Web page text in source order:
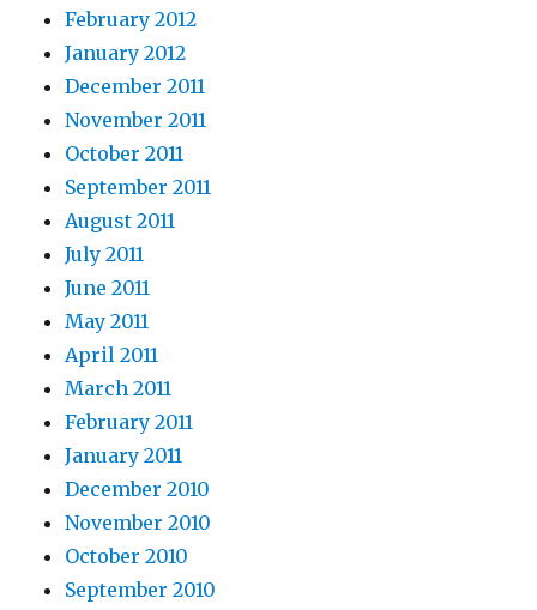
February 2012
January 2012
December 2011
November 2011
October 2011
September 2011
August 2011
July 2011
June 2011
May 2011
April 2011
March 2011
February 2011
January 2011
December 2010
November 2010
October 2010
September 2010